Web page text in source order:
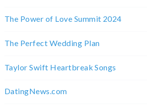
The Power of Love Summit 2024
The Perfect Wedding Plan
Taylor Swift Heartbreak Songs
DatingNews.com